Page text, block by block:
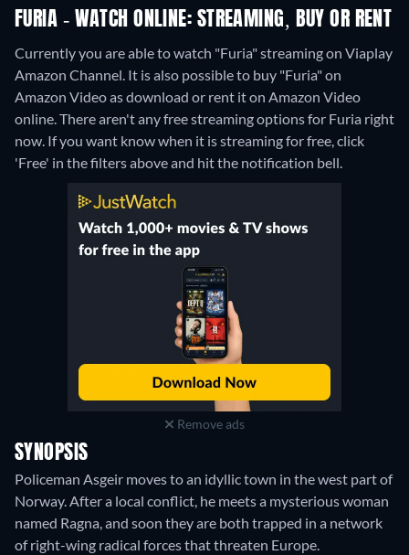
FURIA - WATCH ONLINE: STREAMING, BUY OR RENT
Currently you are able to watch "Furia" streaming on Viaplay
Amazon Channel. It is also possible to buy "Furia" on
Amazon Video as download or rent it on Amazon Video
online.There aren't any free streaming options for Furia right
now. If you want know when it is streaming for free, click
'Free' in the filters above and hit the notification bell.
Remove ads
SYNOPSIS
Policeman Asgeir moves to an idyllic town in the west part of
Norway. After a local conflict, he meets a mysterious woman
named Ragna, and soon they are both trapped in a network
of right-wing radical forces that threaten Europe.